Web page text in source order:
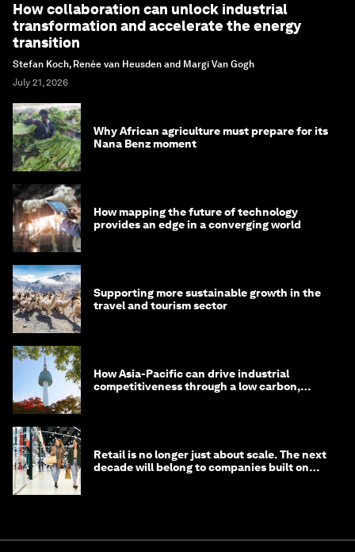
How collaboration can unlock industrial
transformation and accelerate the energy
transition
Stefan Koch, Renée van Heusden and Margi Van Gogh
July 21, 2026
Why African agriculture must prepare for its
Nana Benz moment
How mapping the future of technology
provides an edge in a converging world
Supporting more sustainable growth in the
travel and tourism sector
How Asia-Pacific can drive industrial
competitiveness through a low carbon,
Retail is no longer just about scale. The next
decade will belong to companies built on